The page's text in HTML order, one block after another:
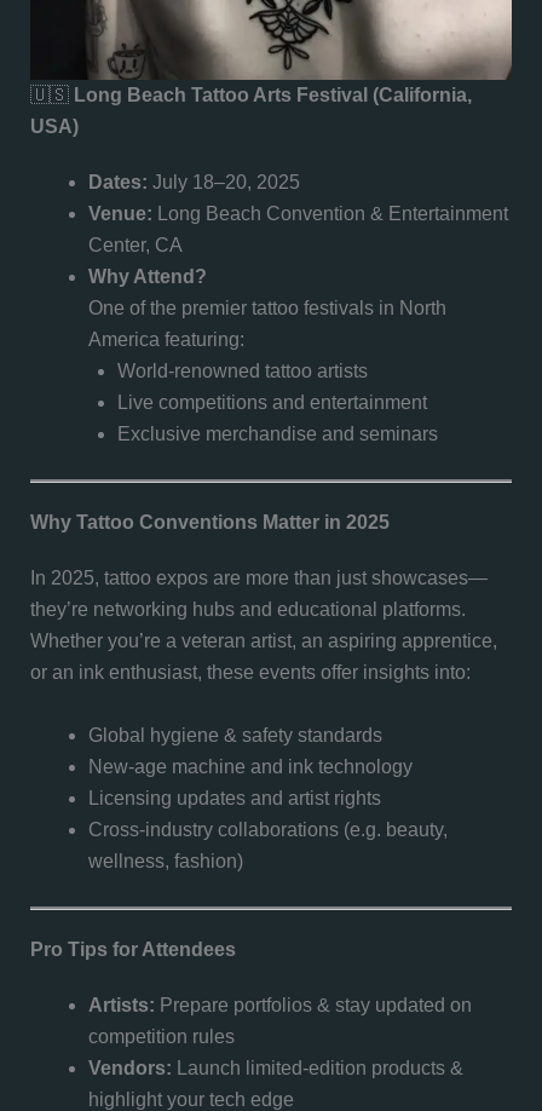
🇺🇸 Long Beach Tattoo Arts Festival (California,
USA)
Dates: July 18–20, 2025
Venue: Long Beach Convention & Entertainment
Center, CA
Why Attend?
One of the premier tattoo festivals in North
America featuring:
World-renowned tattoo artists
Live competitions and entertainment
Exclusive merchandise and seminars
Why Tattoo Conventions Matter in 2025
In 2025, tattoo expos are more than just showcases—
they’re networking hubs and educational platforms.
Whether you’re a veteran artist, an aspiring apprentice,
or an ink enthusiast, these events offer insights into:
Global hygiene & safety standards
New-age machine and ink technology
Licensing updates and artist rights
Cross-industry collaborations (e.g. beauty,
wellness, fashion)
Pro Tips for Attendees
Artists: Prepare portfolios & stay updated on
competition rules
Vendors: Launch limited-edition products &
highlight your tech edge